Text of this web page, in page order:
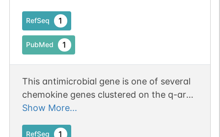
RefSeq 1
PubMed 1
This antimicrobial gene is one of several
chemokine genes clustered on the q-arm
of chromosome 17. Chemokines form a
in immunoregulatory and inflammatory
Show More...
RefSeq 1